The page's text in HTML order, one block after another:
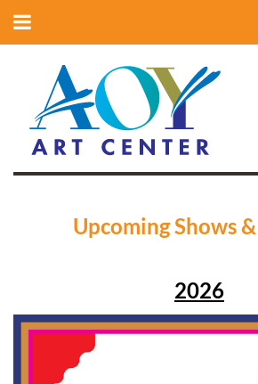
Upcoming Shows
2026